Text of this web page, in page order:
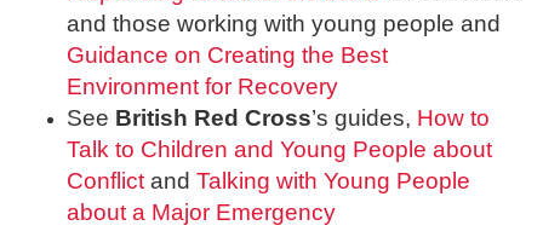
and those working with young people and
Guidance on Creating the Best
Environment for Recovery
See British Red Cross’s guides, How to
Talk to Children and Young People about
Conflictand Talking with Young People
about a Major Emergency